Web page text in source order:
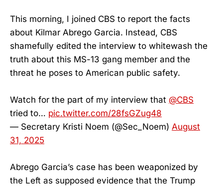
This morning, I joined CBS to report the facts
about Kilmar Abrego Garcia. Instead, CBS
shamefully edited the interview to whitewash the
truth about this MS-13 gang member and the
threat he poses to American public safety.
Watch for the part of my interview that @CBS
tried to… pic.twitter.com/28fsGZug48
— Secretary Kristi Noem (@Sec_Noem) August
31, 2025
Abrego Garcia’s case has been weaponized by
the Left as supposed evidence that the Trump